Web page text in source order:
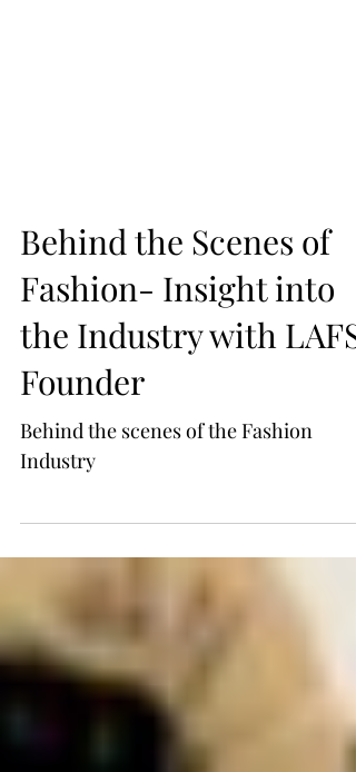
Behind the Scenes of
Fashion- Insight into
the Industry with LAFS
Founder
Behind the scenes of the Fashion